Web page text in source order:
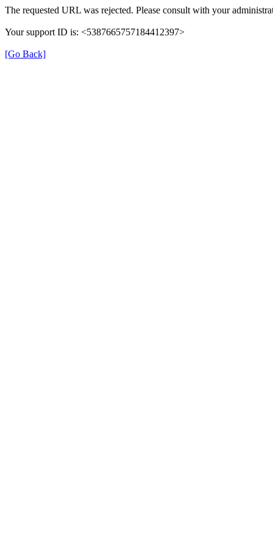
The requested URL was rejected. Please consult with your
Your support ID is: <5387665757184412397>
[Go Back]